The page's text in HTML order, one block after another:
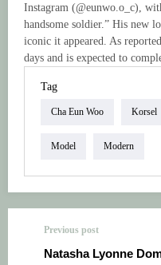
Instagram (@eunwo.o_c),
handsome soldier.” His new
iconic it appeared. As
days and is expected to
Tag
Cha Eun Woo Korsel
Model Modern
Previous post
Natasha Lyonne